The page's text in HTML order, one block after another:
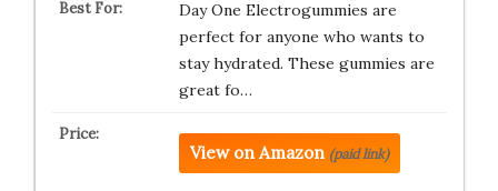
Day One Electrogummies are
perfect for anyone who wants to
stay hydrated. These gummies are
great fo…
View on Amazon (paid link)